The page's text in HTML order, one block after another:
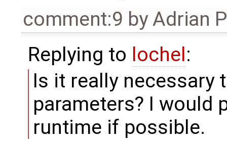
comment:9 byAdrian
Replying to lochel:
Is it really necessary
parameters? I would
runtime if possible.